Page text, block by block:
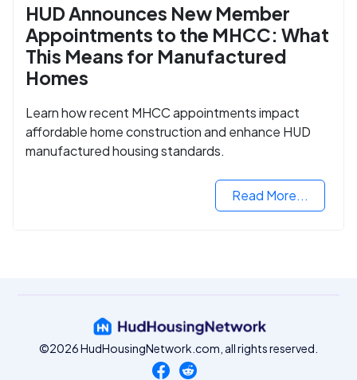
HUD Announces New Member
Appointments to the MHCC: What
This Means for Manufactured
Homes
Learn how recent MHCC appointments impact
affordable home construction and enhance HUD
manufactured housing standards.
Read More...
©2026 HudHousingNetwork.com, all rights reserved.